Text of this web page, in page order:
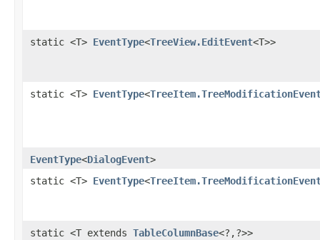
static <T> EventType<TreeView.EditEvent<T>>
static <T> EventType<
EventType<DialogEvent>
static <T> EventType<
static <T extends TableColumnBase<?,​?>>